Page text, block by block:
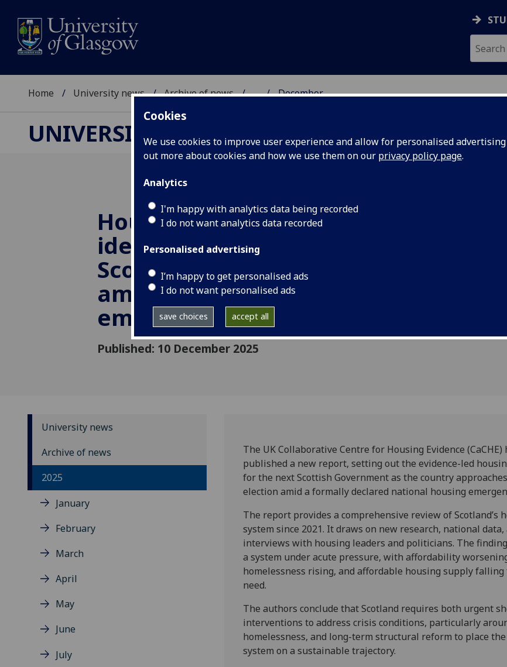
Cookies
We use cookies to improve user experience and allow for personalised
out more about cookies and how we use them on our privacy policy page.
Analytics
I'm happy with analytics data being recorded
I do not want analytics data recorded
Personalised advertising
I’m happy to get personalised ads
I do not want personalised ads
save choices accept all
Home University news Archive of news ... December
UNIVERSITY NEWS
Housing priority areas
identified for the next
Scottish Government
amid national
emergency
Published: 10 December 2025
The UK
(CaCHE) has
priorities for
formally
University news
Archive of news
2025
January
February
March
April
May
June
July
The UK Collaborative Centre for Housing Evidence (CaCHE)
published a new report, setting out the evidence-led
for the next Scottish Government as the country
election amid a formally declared national housing
The report provides a comprehensive review of Scotland’s
system since 2021. It draws on new research, national data,
interviews with housing leaders and politicians. The
a system under acute pressure, with affordability
homelessness rising, and affordable housing supply
need.
The authors conclude that Scotland requires both urgent
interventions to address crisis conditions, particularly
homelessness, and long-term structural reform to place
system on a sustainable trajectory.